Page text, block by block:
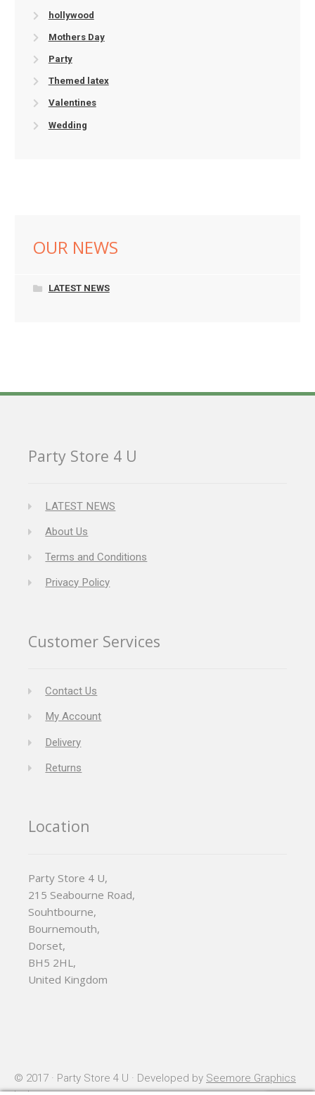
hollywood
Mothers Day
Party
Themed latex
Valentines
Wedding
OUR NEWS
LATEST NEWS
Party Store 4 U
LATEST NEWS
About Us
Terms and Conditions
Privacy Policy
Customer Services
Contact Us
My Account
Delivery
Returns
Location
Party Store 4 U,
215 Seabourne Road,
Souhtbourne,
Bournemouth,
Dorset,
BH5 2HL,
United Kingdom
© 2017 · Party Store 4 U · Developed by Seemore Graphics